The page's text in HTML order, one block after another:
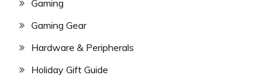
Gaming
Gaming Gear
Hardware & Peripherals
Holiday Gift Guide